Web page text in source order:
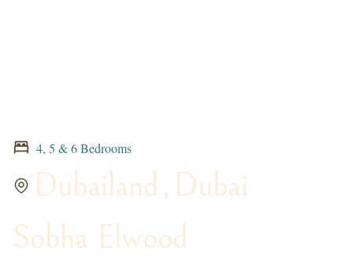
4, 5 & 6 Bedrooms
Dubailand, Dubai
Sobha Elwood